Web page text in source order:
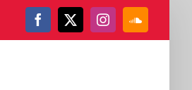
Facebook
X Instagram